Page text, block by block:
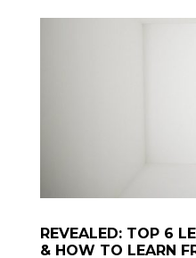
REVEALED: TOP 6
& HOW TO LEARN